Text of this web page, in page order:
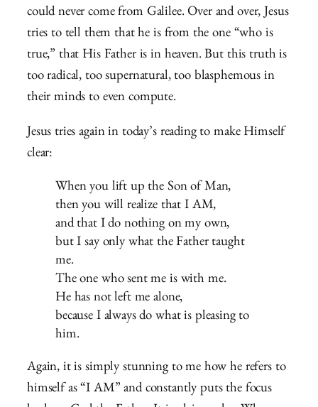
could never come from Galilee. Over and over, Jesus
tries to tell them that he is from the one “who is
true,” that His Father is in heaven. But this truth is
too radical, too supernatural, too blasphemous in
their minds to even compute.
Jesus tries again in today’s reading to make Himself
clear:
When you lift up the Son of Man,
then you will realize that I AM,
and that I do nothing on my own,
but I say only what the Father taught
me.
The one who sent me is with me.
He has not left me alone,
because I always do what is pleasing to
him.
Again, it is simply stunning to me how he refers to
himself as “I AM” and constantly puts the focus